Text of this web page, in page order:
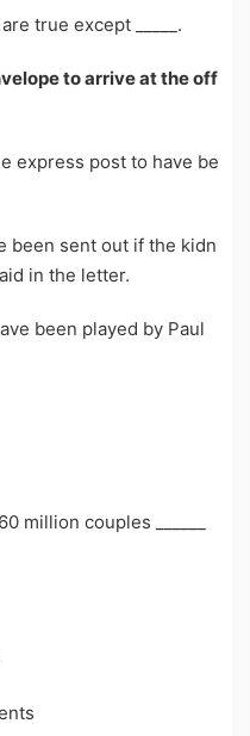
true except _____.
to arrive at the off
express post to have be
been sent out if the kidn
in the letter.
been played by Paul
million couples ______